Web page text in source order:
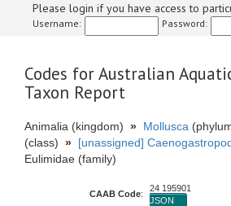
Please login if you have access to
Username: Password:
Codes for Australian
Taxon Report
Animalia (kingdom) » Mollusca
(class) » [unassigned]
Eulimidae (family)
CAAB Code:
24 195901
JSON